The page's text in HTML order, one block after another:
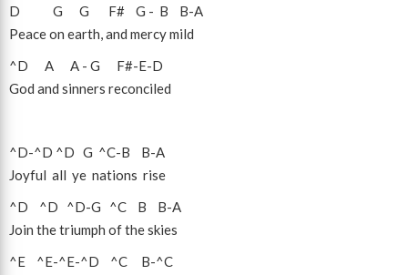
D
G G F# G - B B-A
Peace on earth, and mercy mild
^D
A A - G F#-E-D
God and sinners reconciled
^D-^D ^D G ^C-B B-A
Joyful all ye nations rise
^D
^D ^D-G ^C B B-A
Join the triumph of the skies
^E
^E-^E-^D ^C B-^C